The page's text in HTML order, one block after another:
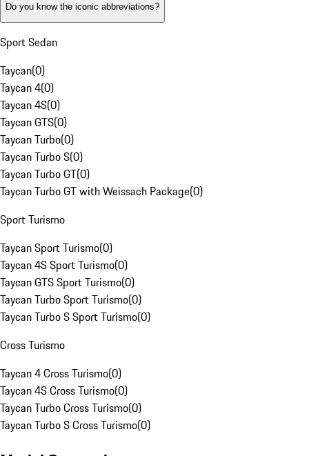
Do you know the iconic abbreviations?
Sport Sedan
Taycan(0)
Taycan 4(0)
Taycan 4S(0)
Taycan GTS(0)
Taycan Turbo(0)
Taycan Turbo S(0)
Taycan Turbo GT(0)
Taycan Turbo GT with Weissach Package(0)
Sport Turismo
Taycan Sport Turismo(0)
Taycan 4S Sport Turismo(0)
Taycan GTS Sport Turismo(0)
Taycan Turbo Sport Turismo(0)
Taycan Turbo S Sport Turismo(0)
Cross Turismo
Taycan 4 Cross Turismo(0)
Taycan 4S Cross Turismo(0)
Taycan Turbo Cross Turismo(0)
Taycan Turbo S Cross Turismo(0)